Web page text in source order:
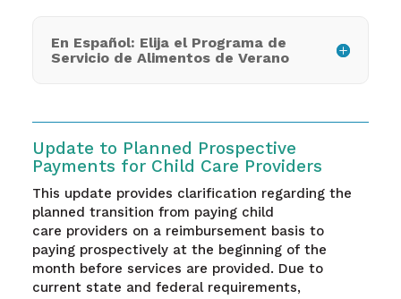
En Español: Elija el Programa de
Servicio de Alimentos de Verano
Update to Planned Prospective
Payments for Child Care Providers
This update provides clarification regarding the
planned transition from paying child
care providers on a reimbursement basis to
paying prospectively at the beginning of the
month before services are provided. Due to
current state and federal requirements,